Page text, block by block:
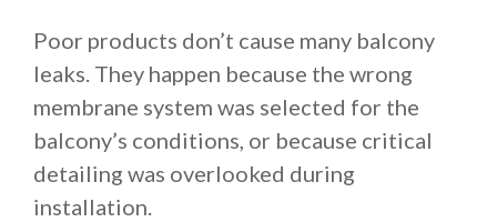
Poor products don’t cause many balcony
leaks. They happen because the wrong
membrane system was selected for the
balcony’s conditions, or because critical
detailing was overlooked during
installation.